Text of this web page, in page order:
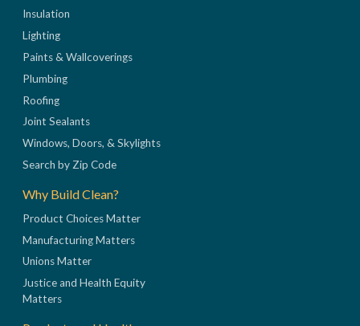
Insulation
Lighting
Paints & Wallcoverings
Plumbing
Roofing
Joint Sealants
Windows, Doors, & Skylights
Search by Zip Code
Why Build Clean?
Product Choices Matter
Manufacturing Matters
Unions Matter
Justice and Health Equity
Matters